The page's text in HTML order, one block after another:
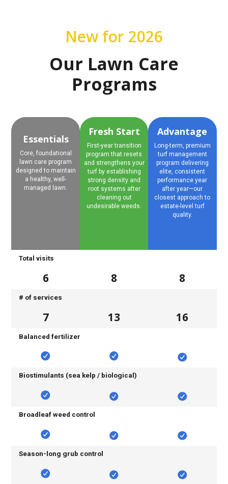
New for 2026
Our Lawn Care
Programs
Essentials
Core, foundational
lawn care program
designed to maintain
a healthy, well-
managed lawn.
Fresh Start
First-year transition
program that resets
and strengthens your
turf by establishing
strong density and
root systems after
cleaning out
undesirable weeds.
Advantage
Long-term, premium
turf management
program delivering
elite, consistent
performance year
after year—our
closest approach to
estate-level turf
quality.
Total visits
6 8 8
# of services
7 13 16
Balanced fertilizer
Biostimulants (sea kelp / biological)
Broadleaf weed control
Season-long grub control